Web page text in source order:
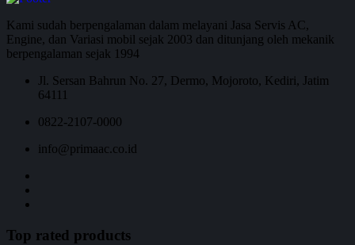
Kami sudah berpengalaman dalam melayani Jasa Servis AC,
Engine, dan Variasi mobil sejak 2003 dan ditunjang oleh mekanik
berpengalaman sejak 1994
Jl. Sersan Bahrun No. 27, Dermo, Mojoroto, Kediri, Jatim
64111
0822-2107-0000
info@primaac.co.id
Top rated products